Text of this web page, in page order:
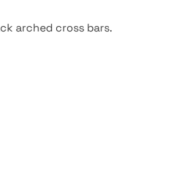
arched cross bars.